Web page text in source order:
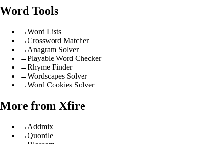
Word Tools
→Word Lists
→Crossword Matcher
→ Anagram Solver
→Playable Word Checker
→Rhyme Finder
→Wordscapes Solver
→Word Cookies Solver
More from Xfire
→ Addmix
→Quordle